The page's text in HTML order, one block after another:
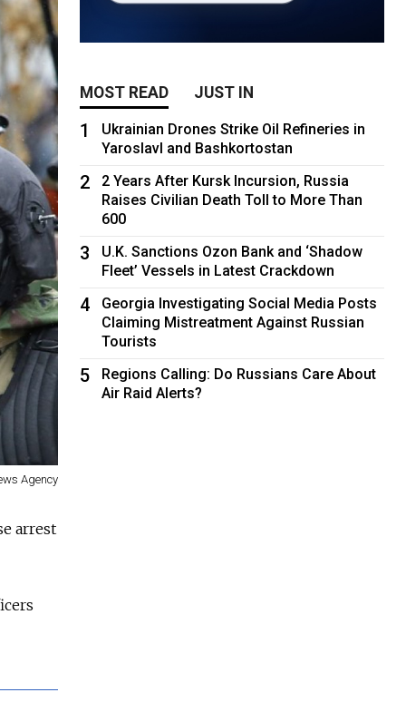
Agency
arrest
MOST READ JUST IN
1
Ukrainian Drones Strike Oil Refineries in
Yaroslavl and Bashkortostan
2
2 Years After Kursk Incursion, Russia
Raises Civilian Death Toll to More Than
600
3
U.K. Sanctions Ozon Bank and ‘Shadow
Fleet’ Vessels in Latest Crackdown
4
Georgia Investigating Social Media Posts
Claiming Mistreatment Against Russian
Tourists
5
Regions Calling: Do Russians Care About
Air Raid Alerts?